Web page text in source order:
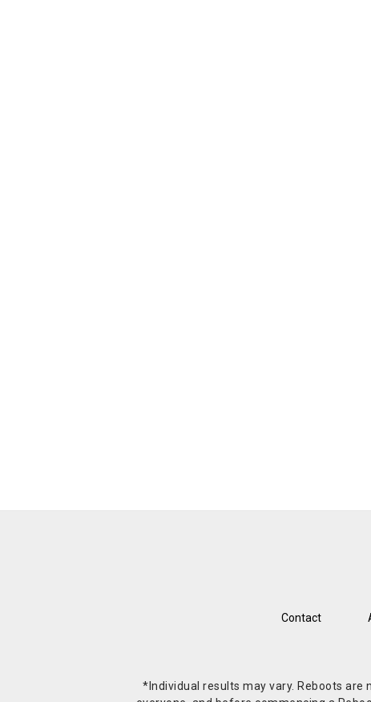
Contact
*Individual results may vary. Reboots